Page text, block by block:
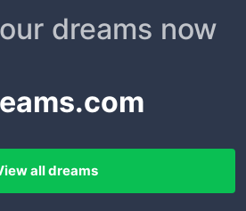
dreams now
all dreams